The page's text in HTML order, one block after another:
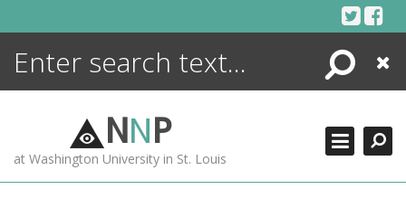
Search
Close
NNP
at Washington University in St. Louis
ENCYCLOPEDIA
MORE +